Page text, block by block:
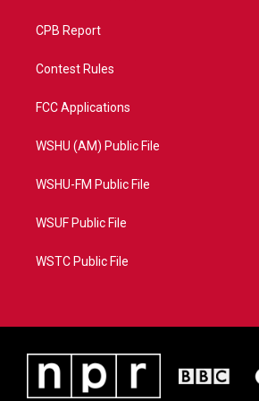
CPB Report
Contest Rules
FCC Applications
WSHU (AM) Public File
WSHU-FM Public File
WSUF Public File
WSTC Public File